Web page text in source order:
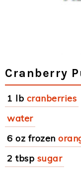
Cranberry
1 lb cranberries
water
6 oz frozen
2 tbsp sugar